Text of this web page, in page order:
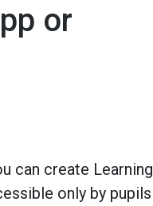
or
can create Learning
only by pupils